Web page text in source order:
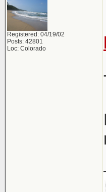
Registered: 04/19/02
Posts: 42801
Loc: Colorado